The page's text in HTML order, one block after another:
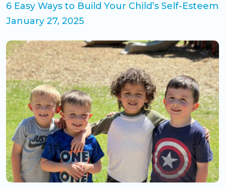
6 Easy Ways to Build Your Child’s Self-Esteem
January 27, 2025